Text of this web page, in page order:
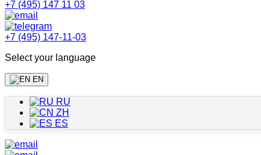
+7 (495) 147 11 03
+7 (495) 147-11-03
Select your language
EN
RU
ZH
ES